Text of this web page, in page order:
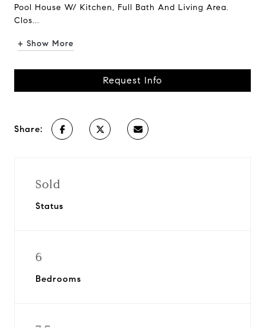
Pool House W/ Kitchen, Full Bath And Living Area.
Clos...
+ Show More
Request Info
Share:
Sold
Status
6
Bedrooms